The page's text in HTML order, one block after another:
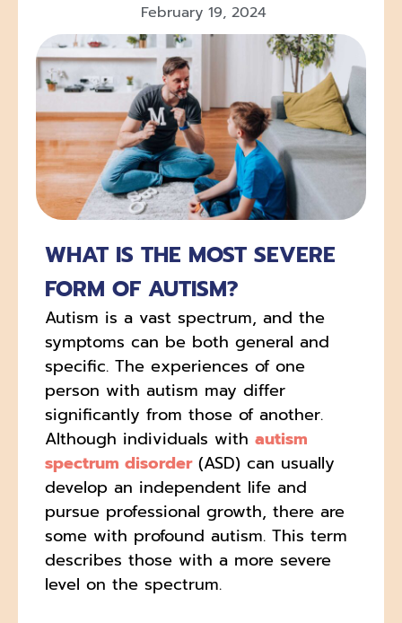
February 19, 2024
WHAT IS THE MOST SEVERE
FORM OF AUTISM?
Autism is a vast spectrum, and the
symptoms can be both general and
specific. The experiences of one
person with autism may differ
significantly from those of another.
Although individuals with autism
spectrum disorder(ASD) can usually
develop an independent life and
pursue professional growth, there are
some with profound autism. This term
describes those with a more severe
level on the spectrum.